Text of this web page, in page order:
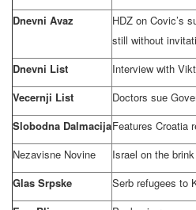
Dnevni Avaz
HDZ on Covic’s
still without
Dnevni List
Interview with
Vecernji List
Doctors sue
Slobodna DalmacijaFeatures Croatia
Nezavisne Novine
Israel on the
Glas Srpske
Serb refugees to